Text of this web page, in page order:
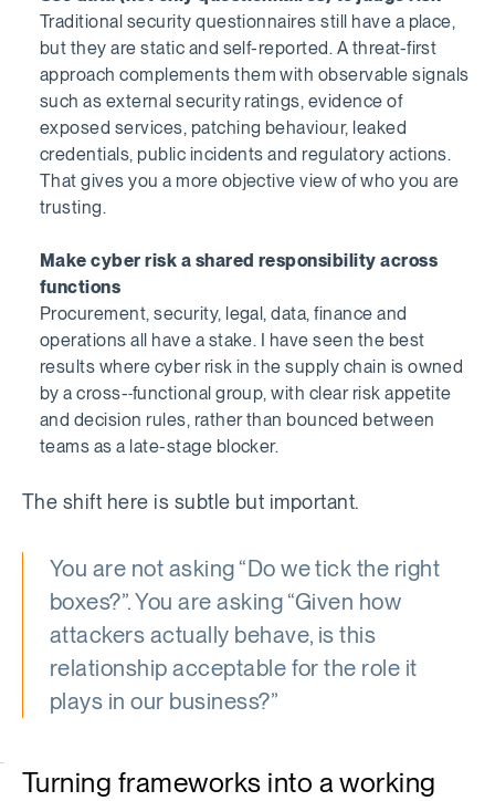
Traditional security questionnaires still have a place,
but they are static and self-reported. A threat-first
approach complements them with observable signals
such as external security ratings, evidence of
exposed services, patching behaviour, leaked
credentials, public incidents and regulatory actions.
That gives you a more objective view of who you are
trusting.
Make cyber risk a shared responsibility across
functions
Procurement, security, legal, data, finance and
operations all have a stake. I have seen the best
results where cyber risk in the supply chain is owned
by a cross-functional group, with clear risk appetite
and decision rules, rather than bounced between
teams as a late-stage blocker.
The shift here is subtle but important.
You are not asking “Do we tick the right
boxes?”. You are asking “Given how
attackers actually behave, is this
relationship acceptable for the role it
plays in our business?”
Turning frameworks into a working